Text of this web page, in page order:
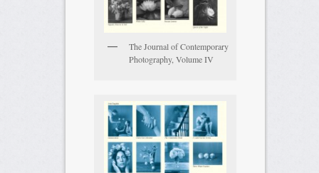
The Journal of Contemporary
Photography, Volume IV